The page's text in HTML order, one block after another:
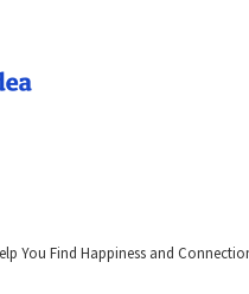
You Find Happiness and